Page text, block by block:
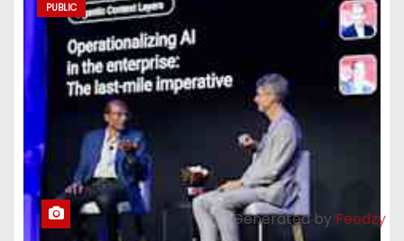
PUBLIC
Generated by Feedzy